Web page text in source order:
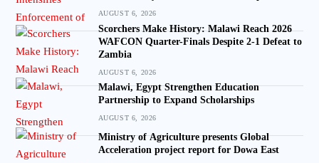
AUGUST 6, 2026
Scorchers Make History: Malawi Reach 2026
WAFCON Quarter-Finals Despite 2-1 Defeat to
Zambia
AUGUST 6, 2026
Malawi, Egypt Strengthen Education
Partnership to Expand Scholarships
AUGUST 6, 2026
Ministry of Agriculture presents Global
Acceleration project report for Dowa East